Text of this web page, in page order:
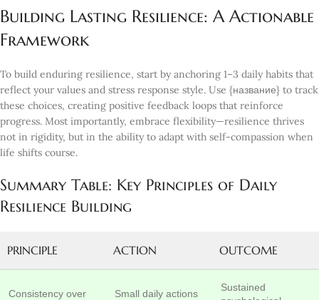
Building Lasting Resilience: A Actionable
Framework
To build enduring resilience, start by anchoring 1–3 daily habits that
reflect your values and stress response style. Use {название} to track
these choices, creating positive feedback loops that reinforce
progress. Most importantly, embrace flexibility—resilience thrives
not in rigidity, but in the ability to adapt with self-compassion when
life shifts course.
Summary Table: Key Principles of Daily
Resilience Building
PRINCIPLE ACTION OUTCOME
Consistency over Small daily actions
Sustained